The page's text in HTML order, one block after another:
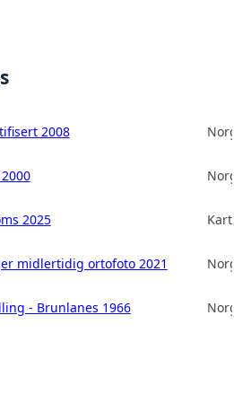
2008
2025
midlertidig ortofoto 2021
- Brunlanes 1966